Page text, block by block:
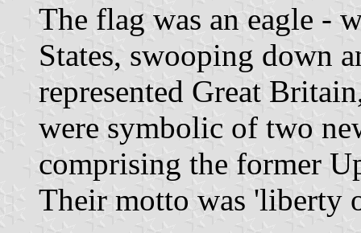
The flag was an eagle -
States, swooping down
represented Great
were symbolic of two
comprising the former
Their motto was 'liberty